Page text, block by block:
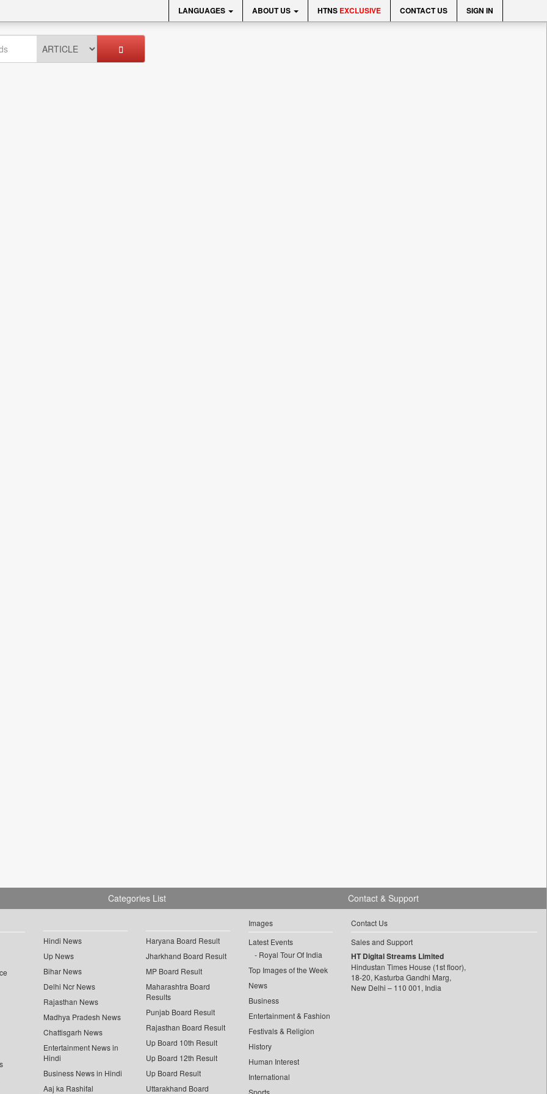
LANGUAGES ABOUT US HTNS EXCLUSIVE CONTACT US SIGN IN
Categories List
Hindi News
Up News
Bihar News
Delhi Ncr News
Rajasthan News
Madhya Pradesh News
Chattisgarh News
Entertainment News in
Hindi
Business News in Hindi
Aaj ka Rashifal
Haryana Board Result
Jharkhand Board Result
MP Board Result
Maharashtra Board
Results
Punjab Board Result
Rajasthan Board Result
Up Board 10th Result
Up Board 12th Result
Up Board Result
Uttarakhand Board
Images
Latest Events
Royal Tour Of India
Top Images of the Week
News
Business
Entertainment & Fashion
Festivals & Religion
History
Human Interest
International
Sports
Contact & Support
Contact Us
Sales and Support
HT Digital Streams Limited
Hindustan Times House (1st floor),
18-20, Kasturba Gandhi Marg,
New Delhi – 110 001, India